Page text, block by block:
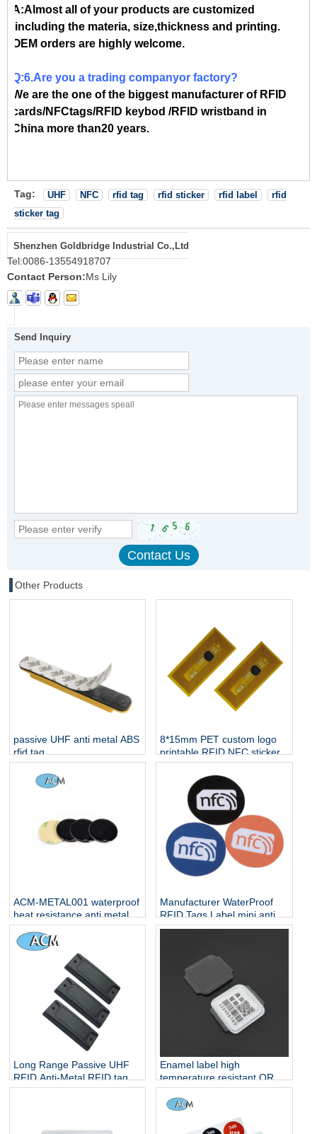
A:Almost all of your products are customized
,including the materia, size,thickness and printing.
OEM orders are highly welcome.
Q:6.Are you a trading companyor factory?
We are the one of the biggest manufacturer of RFID
cards/NFCtags/RFID keybod /RFID wristband in
China more than20 years.
Tag: UHF NFC rfid tag rfid sticker rfid label
rfid
sticker tag
Shenzhen Goldbridge Industrial Co.,Ltd
Tel:0086-13554918707
Contact Person:Ms Lily
Send Inquiry
Other Products
passive UHF anti metal ABS
rfid tag
8*15mm PET custom logo
printable RFID NFC sticker
ACM-METAL001 waterproof
heat resistance anti metal
one side nfc tag for sale
Manufacturer WaterProof
RFID Tags Label mini anti-
metal rewritable small cheap
Long Range Passive UHF
RFID Anti-Metal RFID tag
Enamel label high
temperature resistant QR
code metal label corrosion
resistant gas cylinder
management enamel label
cylinder QR code